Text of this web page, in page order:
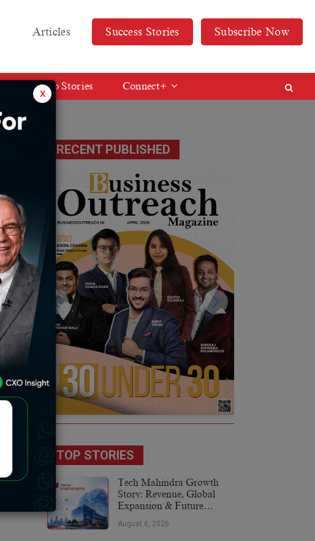
Articles Success Stories Subscribe Now
Web Stories Connect+
RECENT PUBLISHED
TOP STORIES
Tech Mahindra Growth
Story: Revenue, Global
Expansion & Future
August 6, 2026
x